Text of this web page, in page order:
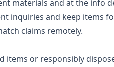
materials and at the info
inquiries and keep items
claims remotely.
items or responsibly